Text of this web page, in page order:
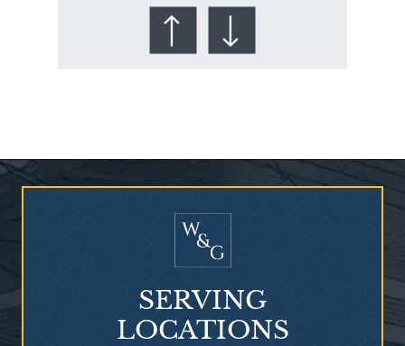
Who Is at Risk for
SERVING
LOCATIONS